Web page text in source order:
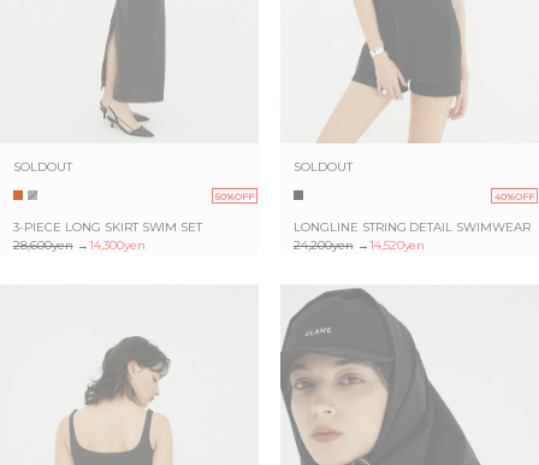
SOLDOUT
50%OFF
3-PIECE LONG SKIRT SWIM SET
28,600yen→14,300yen
SOLDOUT
40%OFF
LONGLINE STRING DETAIL SWIMWEAR
24,200yen→14,520yen